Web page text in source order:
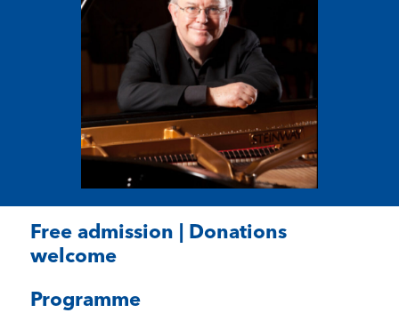
Free admission | Donations
welcome
Programme